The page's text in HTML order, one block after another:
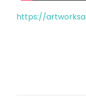
https://